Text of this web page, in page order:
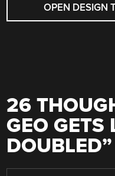
OPEN DESIGN
26
GEO GETS
DOUBLED”